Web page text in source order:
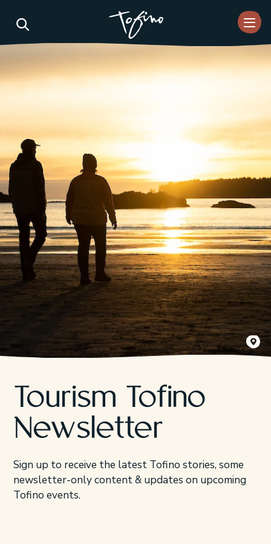
Kyler
Tourism Tofino
Newsletter
Sign up to receive the latest Tofino stories, some
newsletter-only content & updates on upcoming
Tofino events.